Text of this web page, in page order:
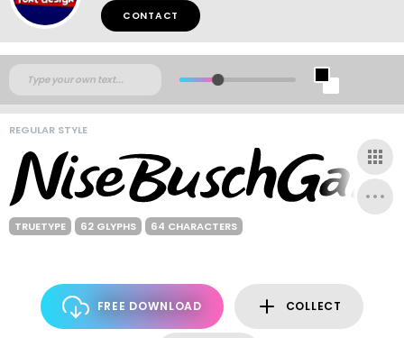
CONTACT
REGULAR STYLE
TRUETYPE 62 GLYPHS 64 CHARACTERS
FREE DOWNLOAD COLLECT